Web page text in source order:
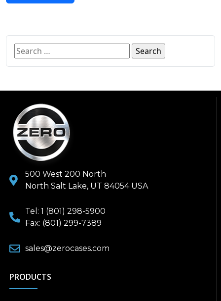
500 West 200 North
North Salt Lake, UT 84054 USA
Tel: 1 (801) 298-5900
Fax: (801) 299-7389
sales@zerocases.com
PRODUCTS